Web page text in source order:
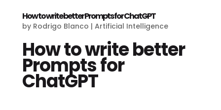
How to write better Prompts for ChatGPT
by Rodrigo Blanco | Artificial Intelligence
How to write better
Prompts for
ChatGPT